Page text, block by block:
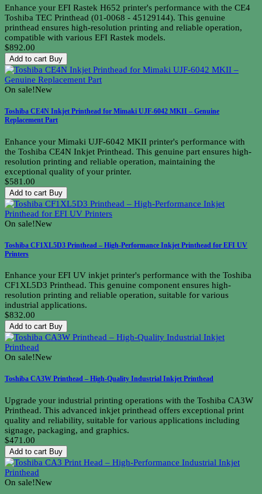
Enhance your EFI Rastek H652 printer's performance with the CE4
Toshiba TEC Printhead (01-0068 - 45129144). This genuine
printhead ensures high-resolution printing and reliable operation,
compatible with various EFI Rastek models.
$892.00
Add to cart Buy
On sale!New
Toshiba CE4N Inkjet Printhead for Mimaki UJF-6042 MKII – Genuine
Replacement Part
Enhance your Mimaki UJF-6042 MKII printer's performance with
the Toshiba CE4N Inkjet Printhead. This genuine part ensures high-
resolution printing and reliable operation, maintaining the
exceptional quality of your printer.
$581.00
Add to cart Buy
On sale!New
Toshiba CF1XL5D3 Printhead – High-Performance Inkjet Printhead for EFI UV
Printers
Enhance your EFI UV inkjet printer's performance with the Toshiba
CF1XL5D3 Printhead. This genuine component ensures high-
resolution printing and reliable operation, suitable for various
industrial applications.
$832.00
Add to cart Buy
On sale!New
Toshiba CA3W Printhead – High-Quality Industrial Inkjet Printhead
Upgrade your industrial printing operations with the Toshiba CA3W
Printhead. This advanced inkjet printhead offers exceptional print
quality and reliability, suitable for various applications including
signage, packaging, and graphics.
$471.00
Add to cart Buy
On sale!New